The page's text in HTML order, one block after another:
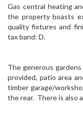
Gas central heating
the property boasts
quality fixtures and
tax band: D.
The generous
provided, patio area
timber garage/
the rear. There is also